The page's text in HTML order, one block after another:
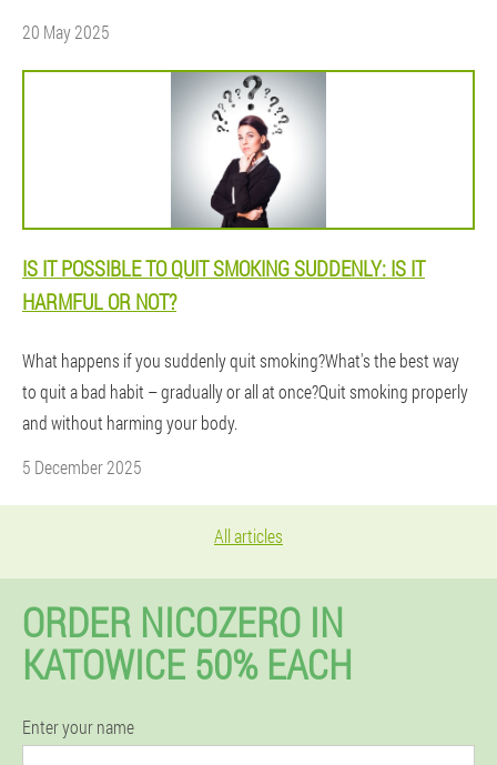
20 May 2025
IS IT POSSIBLE TO QUIT SMOKING SUDDENLY: IS IT
HARMFUL OR NOT?
What happens if you suddenly quit smoking?What's the best way
to quit a bad habit – gradually or all at once?Quit smoking properly
and without harming your body.
5 December 2025
All articles
ORDER NICOZERO IN
KATOWICE 50% EACH
Enter your name